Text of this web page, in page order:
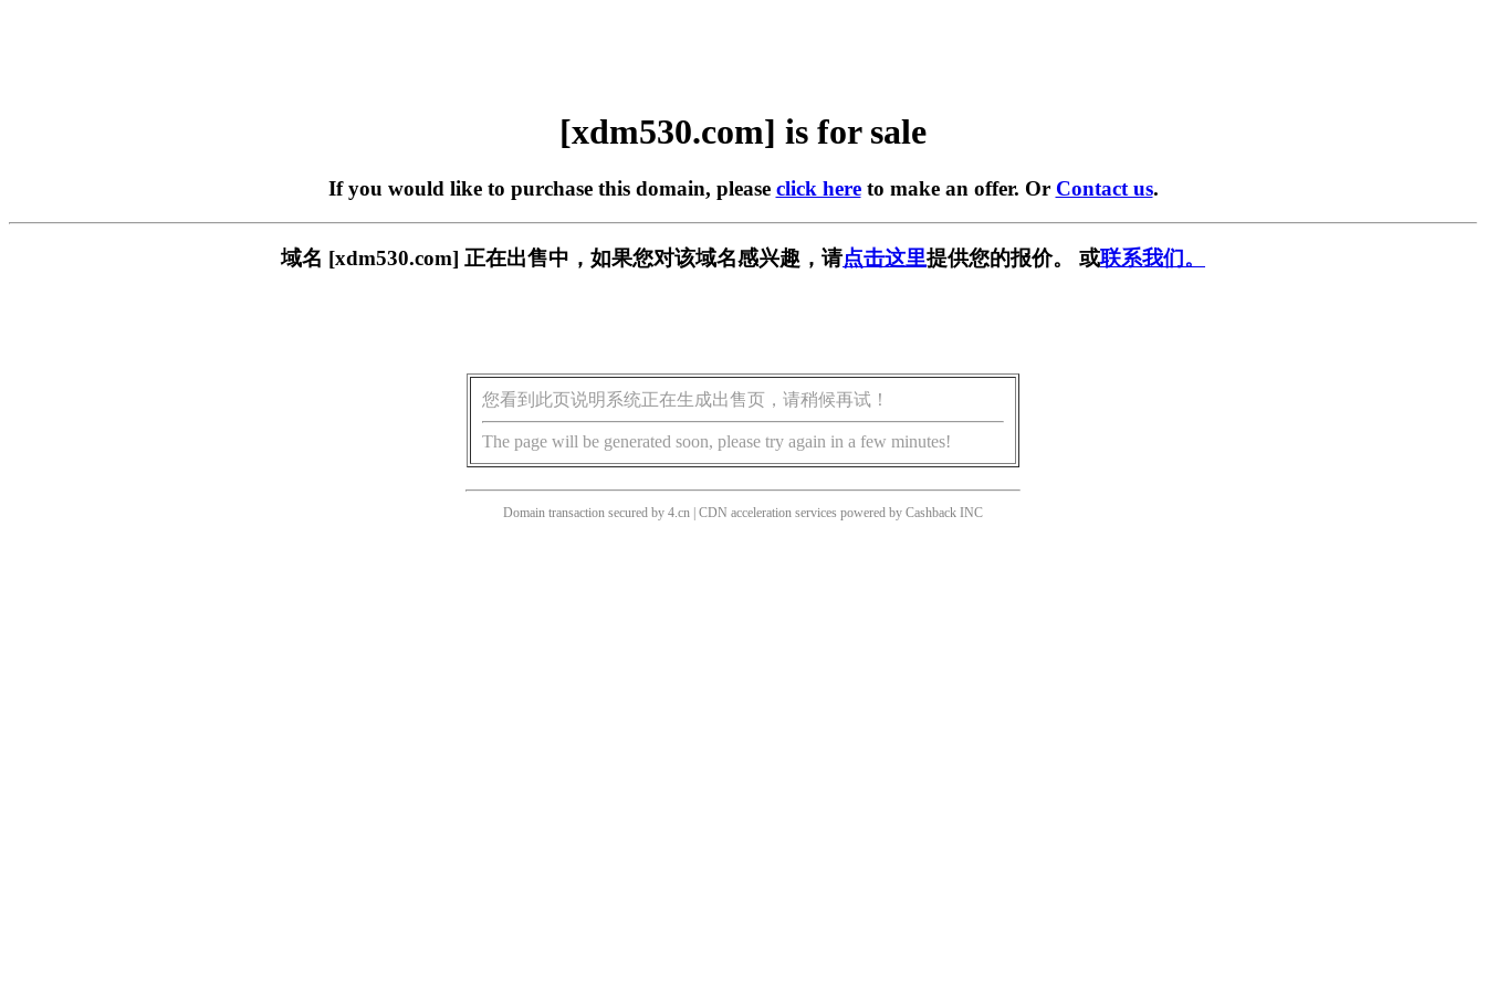
[xdm530.com] is for sale
If you would like to purchase this domain, please click hereto make an offer. Or Contact us.
域名 [xdm530.com] 正在出售中，如果您对该域名感兴趣，请点击这里提供您的报价。 或联系我们。
您看到此页说明系统正在生成出售页，请稍候再试！
The page will be generated soon, please try again in a few minutes!
Domain transaction secured by 4.cn | CDN acceleration services powered by Cashback INC